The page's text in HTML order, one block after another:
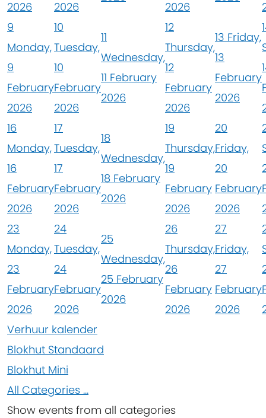
2026
2026
2026
9
Monday,
9
February
2026
10
Tuesday,
10
February
2026
11
Wednesday,
11 February
2026
12
Thursday,
12
February
2026
13 Friday,
13
February
2026
16
Monday,
16
February
2026
17
Tuesday,
17
February
2026
18
Wednesday,
18 February
2026
19
Thursday,
19
February
2026
20
Friday,
20
February
2026
23
Monday,
23
February
2026
24
Tuesday,
24
February
2026
25
Wednesday,
25 February
2026
26
Thursday,
26
February
2026
27
Friday,
27
February
2026
Verhuur kalender
Blokhut Standaard
Blokhut Mini
All Categories ...
Show events from all categories